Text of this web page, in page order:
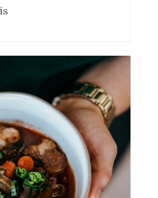
is